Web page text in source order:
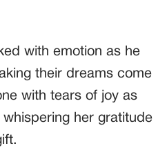
with emotion as he
their dreams come
with tears of joy as
her gratitude